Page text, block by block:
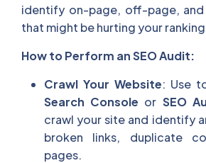
identify on-page, off-page, and
that might be hurting your
How to Perform an SEO Audit:
Crawl Your Website: Use
Search Console or SEO
crawl your site and identify
broken links, duplicate
pages.